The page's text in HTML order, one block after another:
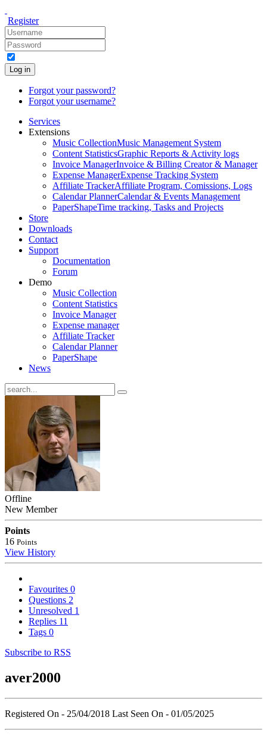
Register
Log in
Forgot your password?
Forgot your username?
Services
Extensions
Music CollectionMusic Management System
Content StatisticsGraphic Reports & Activity logs
Invoice ManagerInvoice & Billing Creator & Manager
Expense ManagerExpense Tracking System
Affiliate TrackerAffiliate Program, Comissions, Logs
Calendar PlannerCalendar & Events Management
PaperShapeTime tracking, Tasks and Projects
Store
Downloads
Contact
Support
Documentation
Forum
Demo
Music Collection
Content Statistics
Invoice Manager
Expense manager
Affiliate Tracker
Calendar Planner
PaperShape
News
Offline
New Member
Points
16 Points
View History
Favourites 0
Questions 2
Unresolved 1
Replies 11
Tags 0
Subscribe to RSS
aver2000
Registered On - 25/04/2018 Last Seen On - 01/05/2025